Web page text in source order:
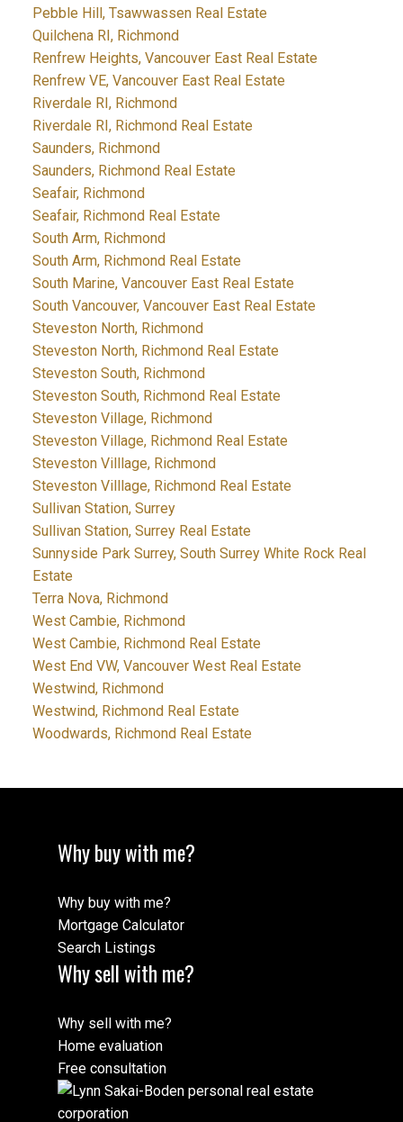
Pebble Hill, Tsawwassen Real Estate
Quilchena RI, Richmond
Renfrew Heights, Vancouver East Real Estate
Renfrew VE, Vancouver East Real Estate
Riverdale RI, Richmond
Riverdale RI, Richmond Real Estate
Saunders, Richmond
Saunders, Richmond Real Estate
Seafair, Richmond
Seafair, Richmond Real Estate
South Arm, Richmond
South Arm, Richmond Real Estate
South Marine, Vancouver East Real Estate
South Vancouver, Vancouver East Real Estate
Steveston North, Richmond
Steveston North, Richmond Real Estate
Steveston South, Richmond
Steveston South, Richmond Real Estate
Steveston Village, Richmond
Steveston Village, Richmond Real Estate
Steveston Villlage, Richmond
Steveston Villlage, Richmond Real Estate
Sullivan Station, Surrey
Sullivan Station, Surrey Real Estate
Sunnyside Park Surrey, South Surrey White Rock Real
Estate
Terra Nova, Richmond
West Cambie, Richmond
West Cambie, Richmond Real Estate
West End VW, Vancouver West Real Estate
Westwind, Richmond
Westwind, Richmond Real Estate
Woodwards, Richmond Real Estate
Why buy with me?
Why buy with me?
Mortgage Calculator
Search Listings
Why sell with me?
Why sell with me?
Home evaluation
Free consultation